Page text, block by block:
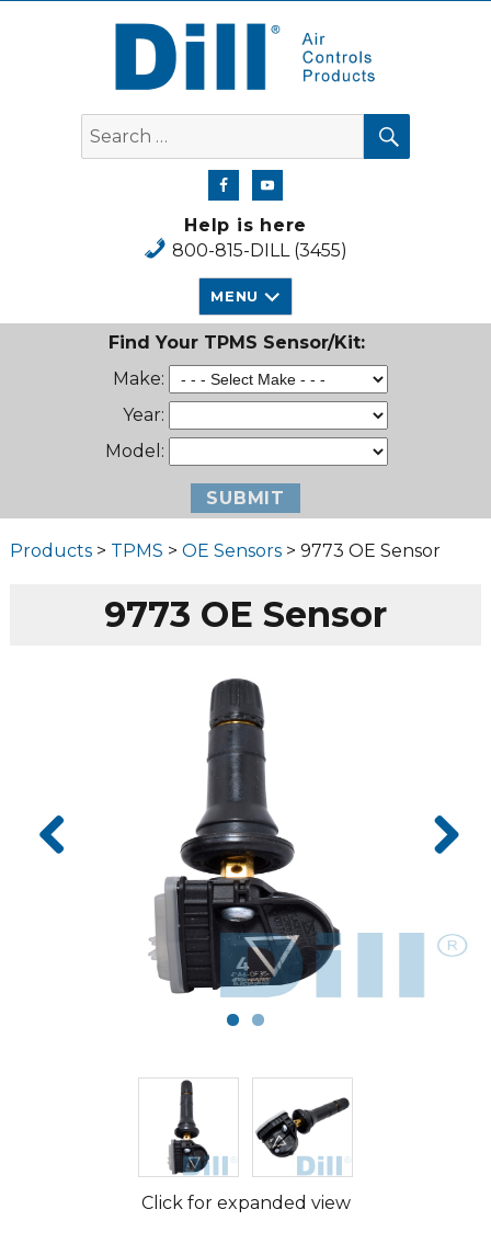
Dill Air Controls Products
Search
for:
SEARCH
Help is here
800-815-DILL (3455)
MENU
Find Your TPMS Sensor/Kit:
Make:
Year:
Model:
Products> TPMS > OE Sensors> 9773 OE Sensor
9773 OE Sensor
Click for expanded view